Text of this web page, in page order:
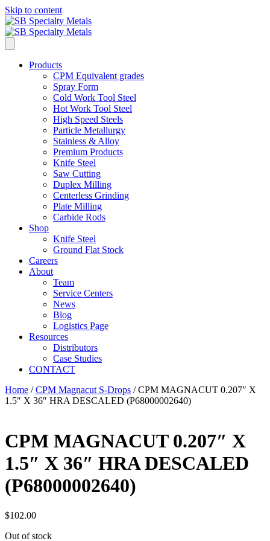
Skip to content
Products
CPM Equivalent grades
Spray Form
Cold Work Tool Steel
Hot Work Tool Steel
High Speed Steels
Particle Metallurgy
Stainless & Alloy
Premium Products
Knife Steel
Saw Cutting
Duplex Milling
Centerless Grinding
Plate Milling
Carbide Rods
Shop
Knife Steel
Ground Flat Stock
Careers
About
Team
Service Centers
News
Blog
Logistics Page
Resources
Distributors
Case Studies
CONTACT
Home /CPM Magnacut S-Drops / CPM MAGNACUT 0.207″ X
1.5″ X 36″ HRA DESCALED (P68000002640)
CPM MAGNACUT 0.207″ X
1.5″ X 36″ HRA DESCALED
(P68000002640)
$102.00
Out of stock